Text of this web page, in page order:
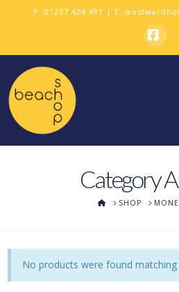
P: 01237 424 491 | E:
Category
HOMESHOP
No products were found